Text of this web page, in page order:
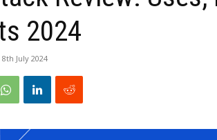
2024
8th July 2024